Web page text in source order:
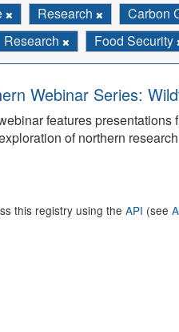
Research Carbon
Research Food Security
Webinar Series:
features
of northern
this registry using the API (see